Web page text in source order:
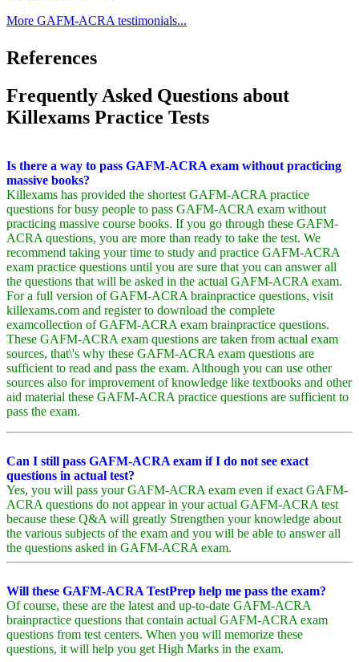
More GAFM-ACRA testimonials...
References
Frequently Asked Questions about
Killexams Practice Tests
Is there a way to pass GAFM-ACRA exam without practicing
massive books?
Killexams has provided the shortest GAFM-ACRA practice
questions for busy people to pass GAFM-ACRA exam without
practicing massive course books. If you go through these GAFM-
ACRA questions, you are more than ready to take the test. We
recommend taking your time to study and practice GAFM-ACRA
exam practice questions until you are sure that you can answer all
the questions that will be asked in the actual GAFM-ACRA exam.
For a full version of GAFM-ACRA brainpractice questions, visit
killexams.com and register to download the complete
examcollection of GAFM-ACRA exam brainpractice questions.
These GAFM-ACRA exam questions are taken from actual exam
sources, that\'s why these GAFM-ACRA exam questions are
sufficient to read and pass the exam. Although you can use other
sources also for improvement of knowledge like textbooks and other
aid material these GAFM-ACRA practice questions are sufficient to
pass the exam.
Can I still pass GAFM-ACRA exam if I do not see exact
questions in actual test?
Yes, you will pass your GAFM-ACRA exam even if exact GAFM-
ACRA questions do not appear in your actual GAFM-ACRA test
because these Q&A will greatly Strengthen your knowledge about
the various subjects of the exam and you will be able to answer all
the questions asked in GAFM-ACRA exam.
Will these GAFM-ACRA TestPrep help me pass the exam?
Of course, these are the latest and up-to-date GAFM-ACRA
brainpractice questions that contain actual GAFM-ACRA exam
questions from test centers. When you will memorize these
questions, it will help you get High Marks in the exam.